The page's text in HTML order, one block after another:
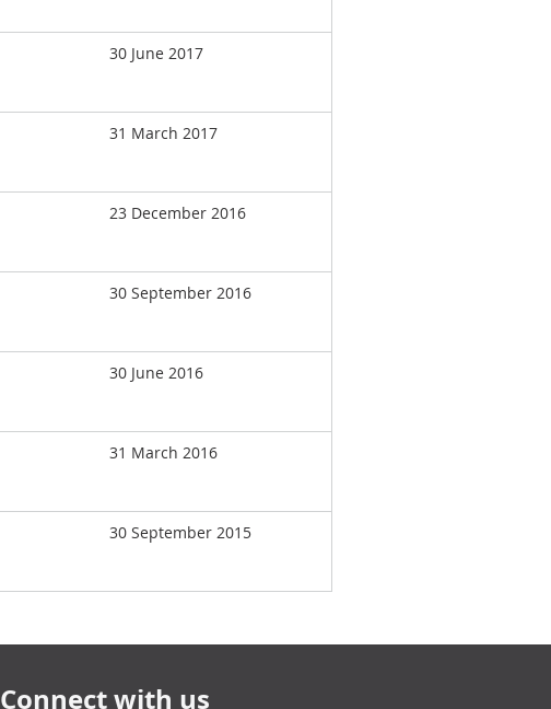
30 June 2017
31 March 2017
23 December 2016
30 September 2016
30 June 2016
31 March 2016
30 September 2015
Connect with us